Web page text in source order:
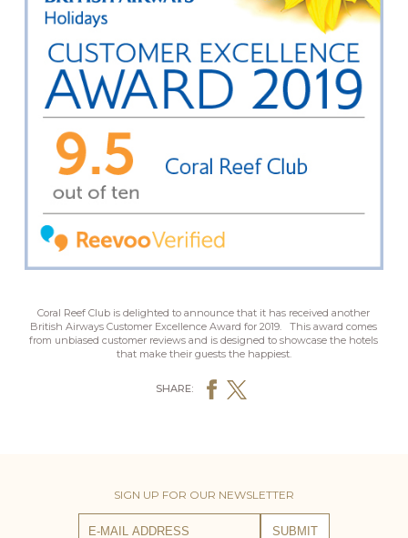
Coral Reef Club is delighted to announce that it has received another
British Airways Customer Excellence Award for 2019.
This award comes
from unbiased customer reviews and is designed to showcase the hotels
that make their guests the happiest.
SHARE:
SIGN UP FOR OUR NEWSLETTER